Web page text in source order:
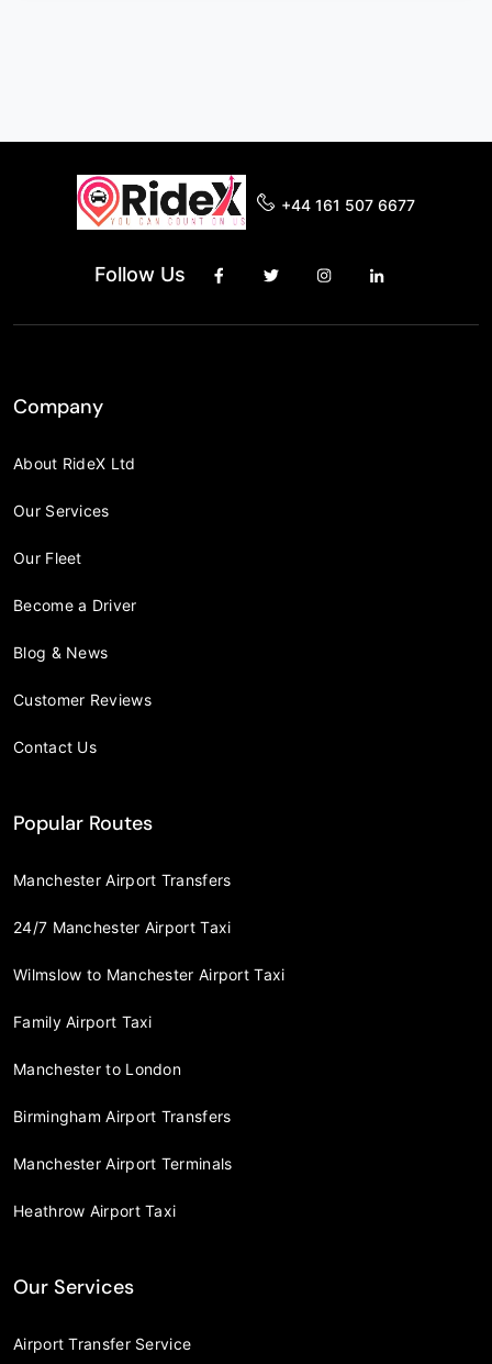
+44 161 507 6677
Follow Us
Company
About RideX Ltd
Our Services
Our Fleet
Become a Driver
Blog & News
Customer Reviews
Contact Us
Popular Routes
Manchester Airport Transfers
24/7 Manchester Airport Taxi
Wilmslow to Manchester Airport Taxi
Family Airport Taxi
Manchester to London
Birmingham Airport Transfers
Manchester Airport Terminals
Heathrow Airport Taxi
Our Services
Airport Transfer Service